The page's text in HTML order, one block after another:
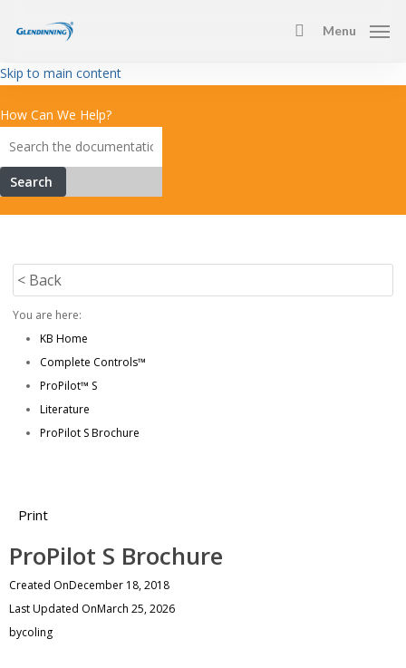
content
search
Menu
Skip to main content
How Can We Help?
Search
< Back
You are here:
KB Home
Complete Controls™
ProPilot™ S
Literature
ProPilot S Brochure
Print
ProPilot S Brochure
Created OnDecember 18, 2018
Last Updated OnMarch 25, 2026
bycoling